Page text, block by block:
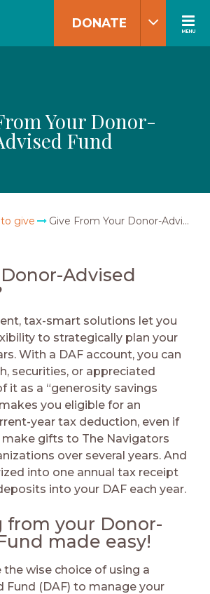
MENU
DONATE
Your Donor-
Fund
give Give From Your Donor-Advised Fund
Donor-Advised
tax-smart solutions let you
to strategically plan your
With a DAF account, you can
securities, or appreciated
it as a “generosity savings
you eligible for an
year tax deduction, even if
gifts to The Navigators
over several years. And
into one annual tax receipt
into your DAF each year.
from your Donor-
made easy!
the wise choice of using a
Fund (DAF) to manage your